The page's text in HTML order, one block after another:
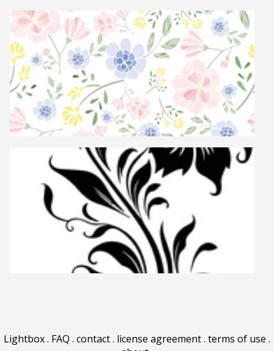
Lightbox. FAQ . contact. license agreement. terms of use .